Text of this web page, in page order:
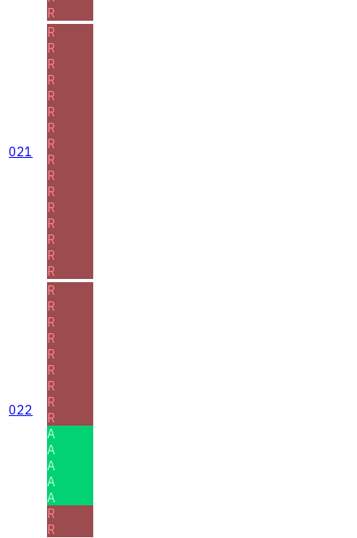
R
021
R
R
R
R
R
R
R
R
R
R
R
R
R
R
R
R
022
R
R
R
R
R
R
R
R
R
A
A
A
A
A
R
R